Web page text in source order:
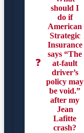
❓
should I
do if
American
Strategic
Insurance
says “The
at-fault
driver’s
policy may
be void.”
after my
Jean
Lafitte
crash?